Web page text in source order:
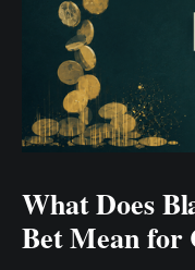
What Does
Bet Mean for